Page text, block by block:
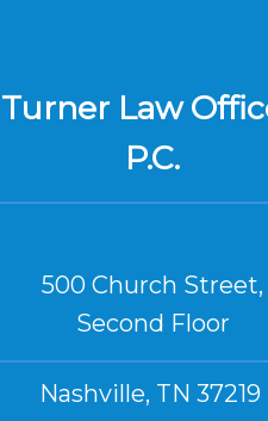
Turner Law
P.C.
500 Church Street,
Second Floor
Nashville, TN 37219